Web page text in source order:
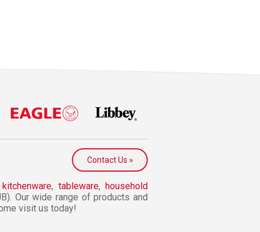
Contact Us »
kitchenware, tableware,household
Our wide range of products and
visit us today!